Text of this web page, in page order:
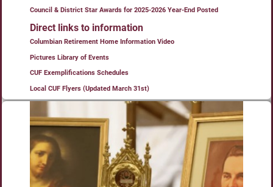
Council & District Star Awards for 2025-2026 Year-End Posted
Direct links to information
Columbian Retirement Home Information Video
Pictures Library of Events
CUF Exemplifications Schedules
Local CUF Flyers (Updated March 31st)